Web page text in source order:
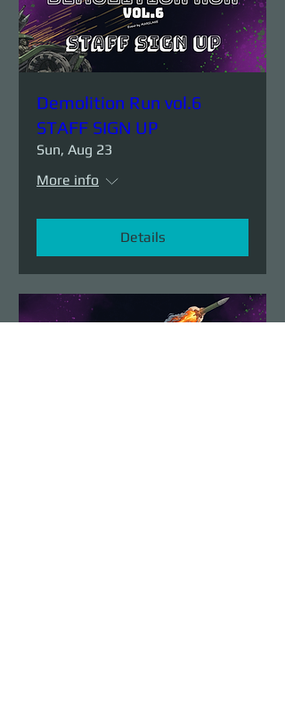
Demolition Run vol.6
STAFF SIGN UP
Sun, Aug 23
More info
Details